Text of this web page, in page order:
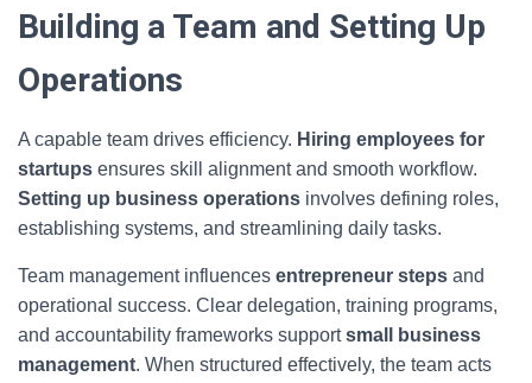
Building a Team and Setting Up
Operations
A capable team drives efficiency. Hiring employees for
startups ensures skill alignment and smooth workflow.
Setting up business operations involves defining roles,
establishing systems, and streamlining daily tasks.
Team management influences entrepreneur steps and
operational success. Clear delegation, training programs,
and accountability frameworks supportsmall business
management. When structured effectively, the team acts